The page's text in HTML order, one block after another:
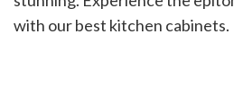
with our best kitchen cabinets.